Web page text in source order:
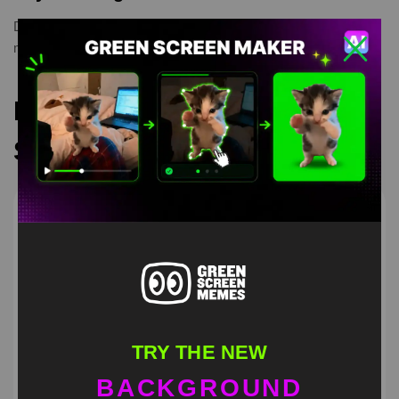
Drip Goku
memetemplate
Recommended Green
Screen Memes
TRY THE NEW
BACKGROUND